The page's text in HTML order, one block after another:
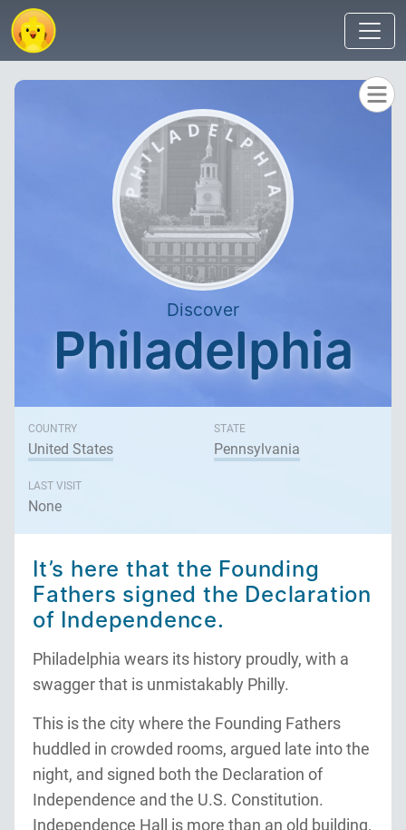
Discover
Philadelphia
COUNTRY
United States
STATE
Pennsylvania
LAST VISIT
None
It’s here that the Founding
Fathers signed the Declaration
of Independence.
Philadelphia wears its history proudly, with a
swagger that is unmistakably Philly.
This is the city where the Founding Fathers
huddled in crowded rooms, argued late into the
night, and signed both the Declaration of
Independence and the U.S. Constitution.
Independence Hall is more than an old building,